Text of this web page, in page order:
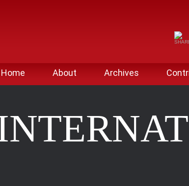
Home About Archives